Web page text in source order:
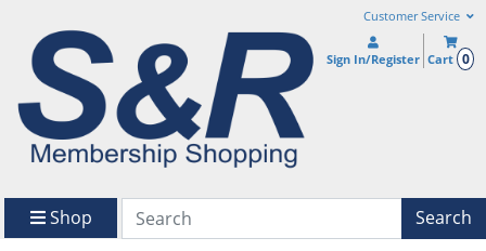
Customer Service
Sign In/Register Cart 0
Shop Search